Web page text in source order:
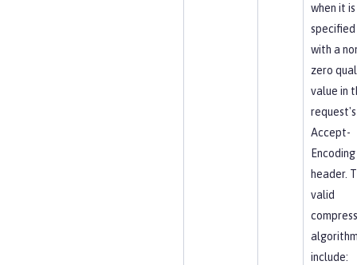
when it is
specified
with a
zero
value in
request's
Accept-
Encoding
header.
valid
include: